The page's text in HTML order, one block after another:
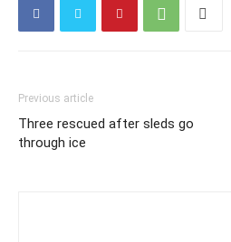
Previous article
Three rescued after sleds go
through ice